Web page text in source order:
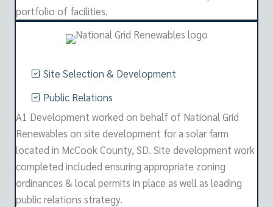
portfolio of facilities.
Site Selection & Development
Public Relations
A1 Development worked on behalf of National Grid
Renewables on site development for a solar farm
located in McCook County, SD. Site development work
completed included ensuring appropriate zoning
ordinances & local permits in place as well as leading
public relations strategy.